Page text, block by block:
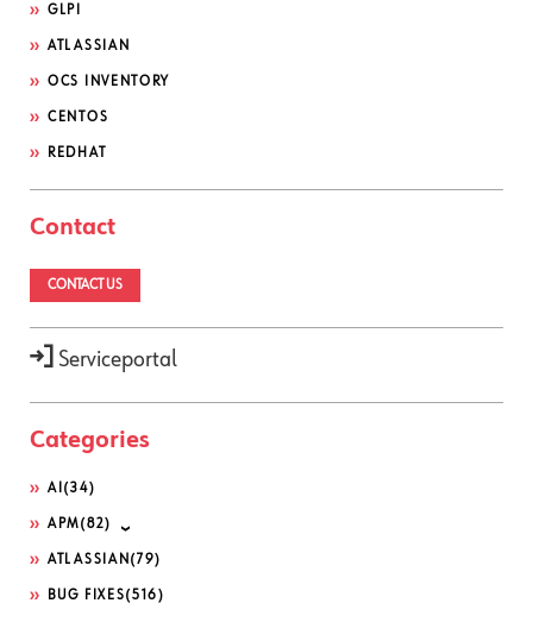
GLPI
ATLASSIAN
OCS INVENTORY
CENTOS
REDHAT
Contact
CONTACT US
Serviceportal
Categories
AI (34)
APM(82)
ATLASSIAN (79)
BUG FIXES(516)